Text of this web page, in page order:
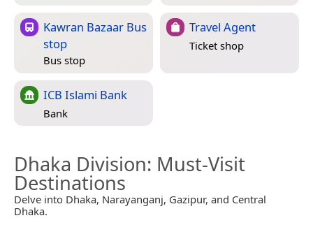
Kawran Bazaar Bus
stop
Bus stop
Travel Agent
Ticket shop
ICB Islami Bank
Bank
Dhaka Division: Must-Visit
Destinations
Delve into Dhaka, Narayanganj, Gazipur, and Central
Dhaka.